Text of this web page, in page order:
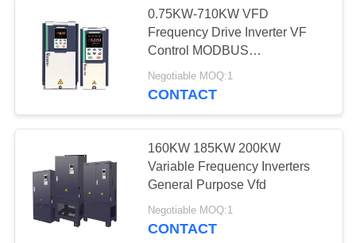
0.75KW-710KW VFD
Frequency Drive Inverter VF
Control MODBUS
Communication
Negotiable MOQ:1
CONTACT
160KW 185KW 200KW
Variable Frequency Inverters
General Purpose Vfd
Negotiable MOQ:1
CONTACT